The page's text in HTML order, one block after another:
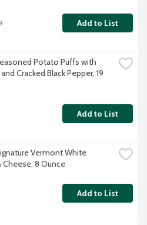
Add to List
Potato Puffs with
Cracked Black Pepper, 19
Add to List
Vermont White
Cheese, 8 Ounce
Add to List